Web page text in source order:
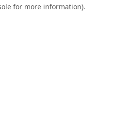
for more information).